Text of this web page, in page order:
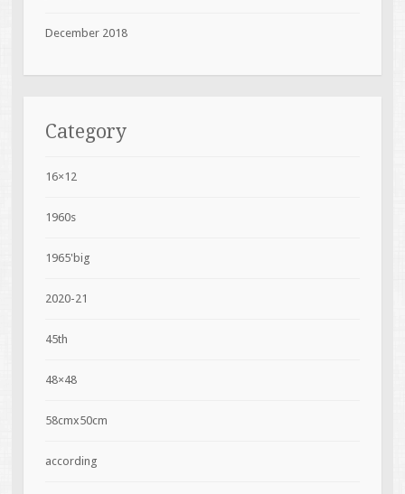
December 2018
Category
16×12
1960s
1965'big
2020-21
45th
48×48
58cmx50cm
according